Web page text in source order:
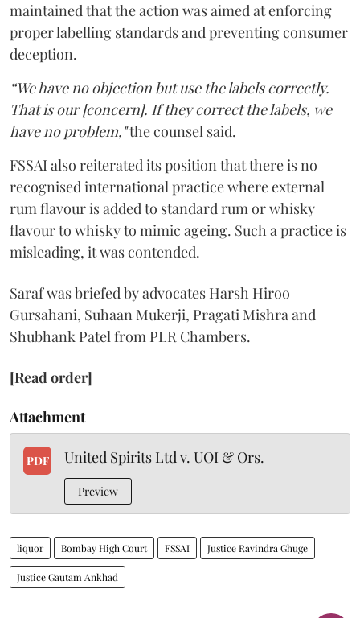
maintained that the action was aimed at enforcing
proper labelling standards and preventing consumer
deception.
“We have no objection but use the labels correctly.
That is our [concern]. If they correct the labels, we
have no problem,"the counsel said.
FSSAI also reiterated its position that there is no
recognised international practice where external
rum flavour is added to standard rum or whisky
flavour to whisky to mimic ageing. Such a practice is
misleading, it was contended.
Saraf was briefed by advocates Harsh Hiroo
Gursahani, Suhaan Mukerji, Pragati Mishra and
Shubhank Patel from PLR Chambers.
[Read order]
Attachment
PDF United Spirits Ltd v. UOI & Ors.
Preview
liquor Bombay High Court FSSAI Justice Ravindra Ghuge
Justice Gautam Ankhad